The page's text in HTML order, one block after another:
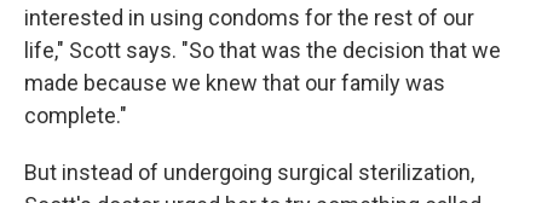
interested in using condoms for the rest of our
life," Scott says. "So that was the decision that we
made because we knew that our family was
complete."
But instead of undergoing surgical sterilization,